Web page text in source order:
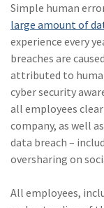
Simple human
large amount of
experience every
breaches are
attributed to
cyber security
all employees
company, as well
data breach –
oversharing on
All employees,